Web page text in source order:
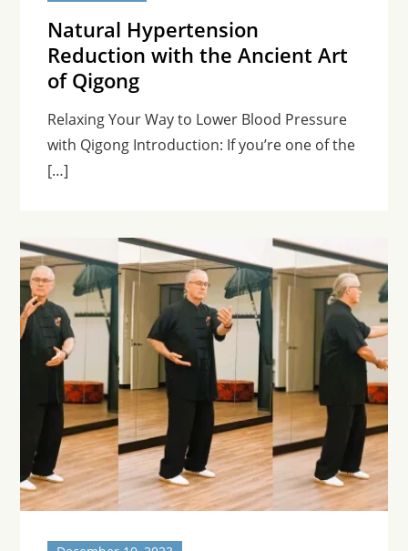
Natural Hypertension
Reduction with the Ancient Art
of Qigong
Relaxing Your Way to Lower Blood Pressure
with Qigong Introduction: If you’re one of the
[…]